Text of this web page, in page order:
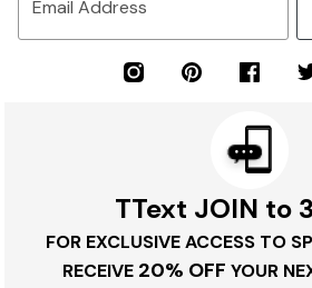
Email Address
TText JOIN to
FOR EXCLUSIVE ACCESS TO
RECEIVE 20% OFF YOUR